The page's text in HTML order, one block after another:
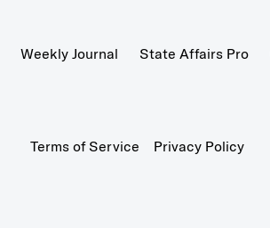
Weekly Journal State Affairs Pro
Terms of Service Privacy Policy